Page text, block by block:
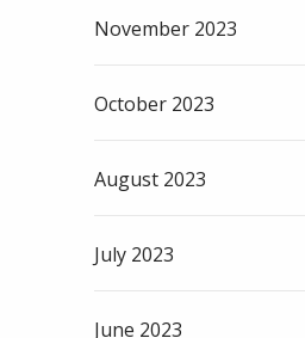
November 2023
October 2023
August 2023
July 2023
June 2023